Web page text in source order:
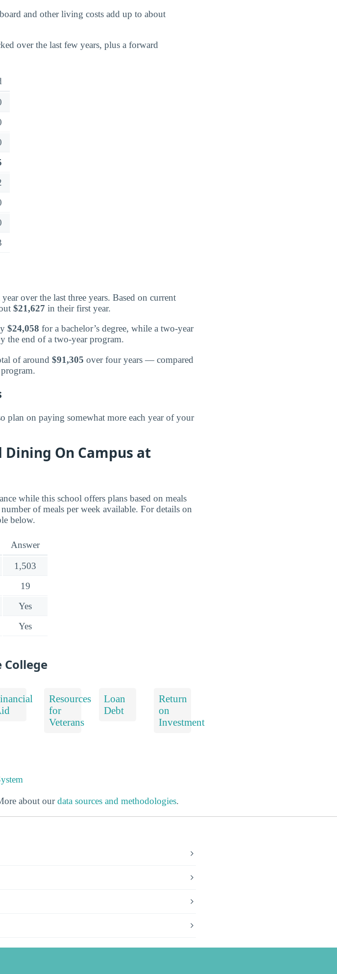
and other living costs add up to about
over the last few years, plus a forward
year over the last three years. Based on current
$21,627 in their first year.
$24,058 for a bachelor’s degree, while a two-year
the end of a two-year program.
of around $91,305 over four years — compared
plan on paying somewhat more each year of your
On Campus at
while this school offers plans based on meals
of meals per week available. For details on
below.
Answer
1,503
19
Yes
Yes
College
Resources
for
Veterans
Loan
Debt
Return
on
Investment
about ourdata sources and methodologies.